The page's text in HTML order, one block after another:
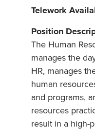
Telework
Position
The Human
manages the
HR, manages
human
and programs,
resources
result in a high-